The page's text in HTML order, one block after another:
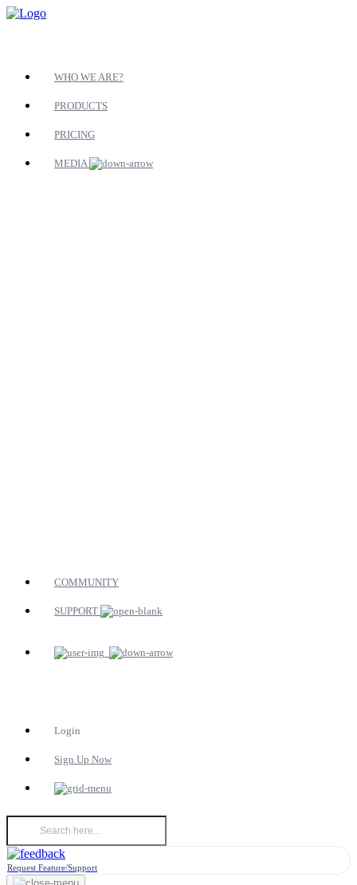
WHO WE ARE?
PRODUCTS
PRICING
MEDIA
COMMUNITY
SUPPORT
Login
Sign Up Now
Request Feature/Support